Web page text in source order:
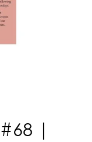
|